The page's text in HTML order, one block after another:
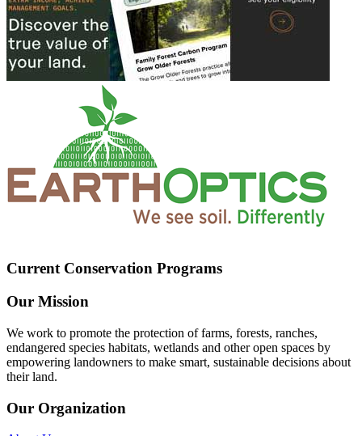
Current Conservation Programs
Our Mission
We work to promote the protection of farms, forests, ranches,
endangered species habitats, wetlands and other open spaces by
empowering landowners to make smart, sustainable decisions about
their land.
Our Organization